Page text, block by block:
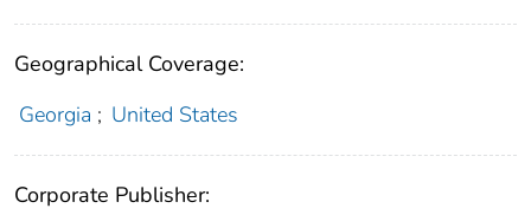
Geographical Coverage:
Georgia ; United States
Corporate Publisher: